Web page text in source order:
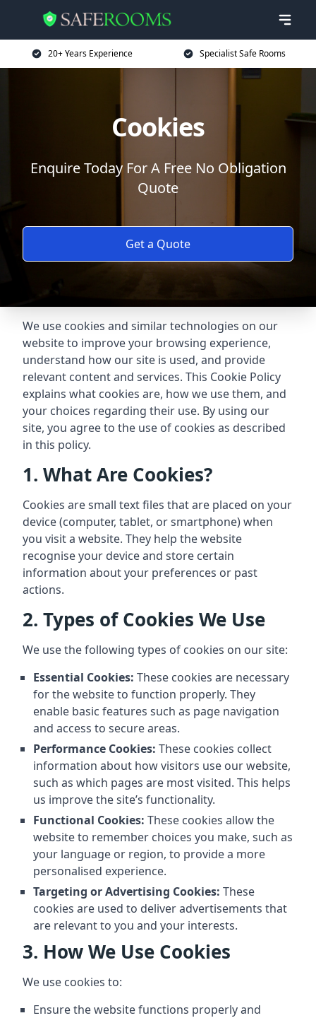
20+ Years Experience Specialist Safe Rooms
Cookies
Enquire Today For A Free No Obligation
Quote
Get a Quote
We use cookies and similar technologies on our
website to improve your browsing experience,
understand how our site is used, and provide
relevant content and services. This Cookie Policy
explains what cookies are, how we use them, and
your choices regarding their use. By using our
site, you agree to the use of cookies as described
in this policy.
1. What Are Cookies?
Cookies are small text files that are placed on your
device (computer, tablet, or smartphone) when
you visit a website. They help the website
recognise your device and store certain
information about your preferences or past
actions.
2. Types of Cookies We Use
We use the following types of cookies on our site:
Essential Cookies: These cookies are necessary
for the website to function properly. They
enable basic features such as page navigation
and access to secure areas.
Performance Cookies: These cookies collect
information about how visitors use our website,
such as which pages are most visited. This helps
us improve the site’s functionality.
Functional Cookies: These cookies allow the
website to remember choices you make, such as
your language or region, to provide a more
personalised experience.
Targeting or Advertising Cookies: These
cookies are used to deliver advertisements that
are relevant to you and your interests.
3. How We Use Cookies
We use cookies to:
Ensure the website functions properly and